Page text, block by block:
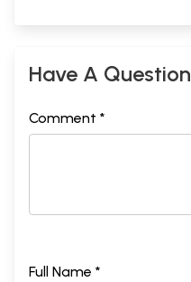
Have A Question
Comment *
Full Name *